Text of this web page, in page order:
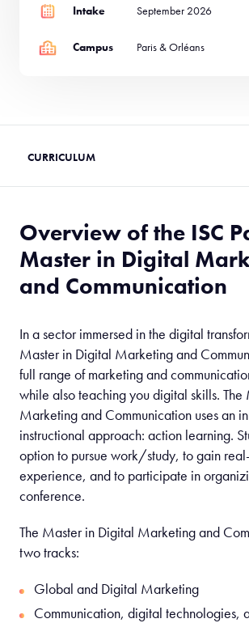
Intake September 2026
Campus Paris & Orléans
Overview of the ISC
Master in Digital
and Communication
In a sector immersed in the digital
Master in Digital Marketing and
full range of marketing and
while also teaching you digital skills.
Marketing and Communication uses an
instructional approach: action learning.
option to pursue work/study, to gain
experience, and to participate in
conference.
The Master in Digital Marketing and
two tracks:
Global and Digital Marketing
Communication, digital technologies,